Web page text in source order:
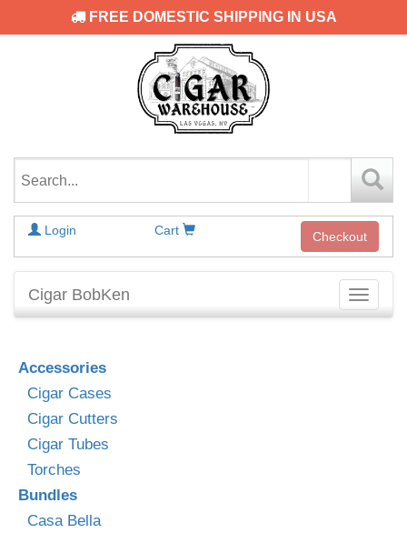
FREE DOMESTIC SHIPPING IN USA
Login Cart Checkout
Toggle
Cigar BobKen
Accessories
Cigar Cases
Cigar Cutters
Cigar Tubes
Torches
Bundles
Casa Bella